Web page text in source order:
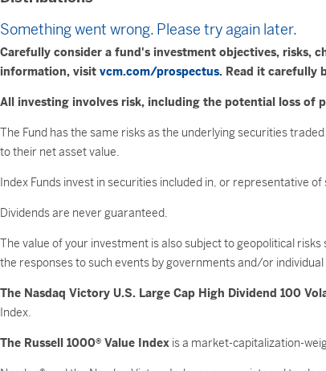
Something went wrong. Please try again later.
Carefully consider a fund's investment objectives, risks,
information, visit vcm.com/prospectus. Read it carefully
All investing involves risk, including the potential loss of
The Fund has the same risks as the underlying securities
to their net asset value.
Index Funds invest in securities included in, or representative
Dividends are never guaranteed.
The value of your investment is also subject to geopolitical
the responses to such events by governments and/or
The Nasdaq Victory U.S. Large Cap High Dividend 100
Index.
The Russell 1000® Value Index is a market-capitalization-